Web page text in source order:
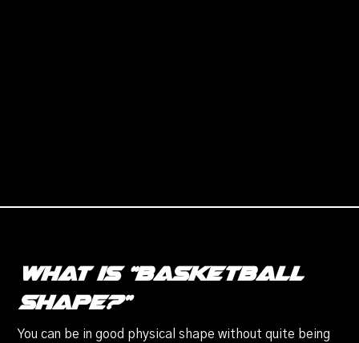
What is “basketball
shape?”
You can be in good physical shape without quite being